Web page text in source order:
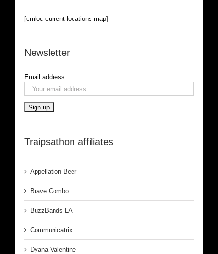
[cmloc-current-locations-map]
Newsletter
Email address:
Traipsathon affiliates
Appellation Beer
Brave Combo
BuzzBands LA
Communicatrix
Dyana Valentine